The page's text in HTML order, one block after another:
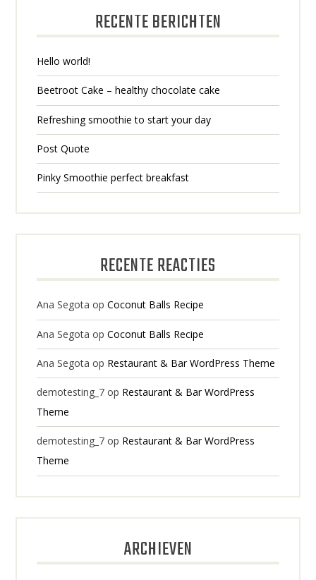
RECENTE BERICHTEN
Hello world!
Beetroot Cake – healthy chocolate cake
Refreshing smoothie to start your day
Post Quote
Pinky Smoothie perfect breakfast
RECENTE REACTIES
Ana Segota opCoconut Balls Recipe
Ana Segota opCoconut Balls Recipe
Ana Segota op Restaurant & Bar WordPress Theme
demotesting_7 op Restaurant & Bar WordPress
Theme
demotesting_7 op Restaurant & Bar WordPress
Theme
ARCHIEVEN